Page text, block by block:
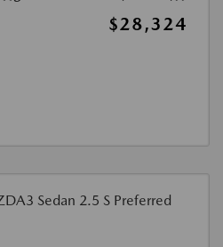
$28,324